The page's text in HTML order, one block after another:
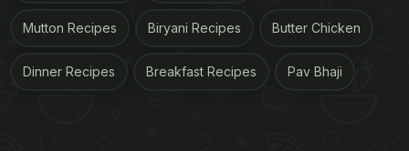
Mutton Recipes Biryani Recipes Butter Chicken
Dinner Recipes Breakfast Recipes Pav Bhaji